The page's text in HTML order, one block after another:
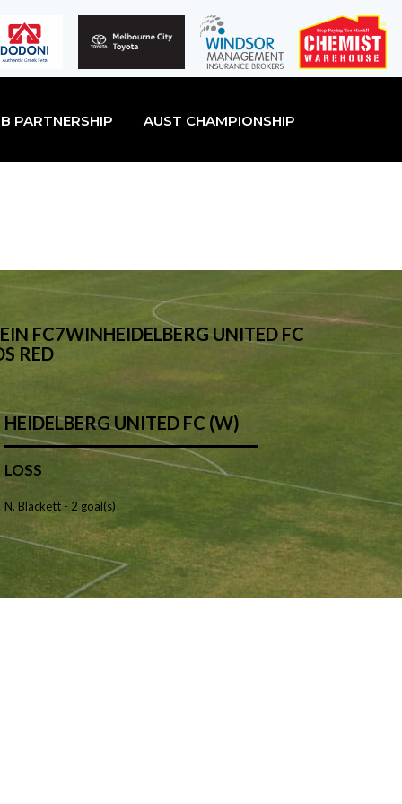
PARTNERSHIP AUST CHAMPIONSHIP
FC7WINHEIDELBERG UNITED FC
RED
HEIDELBERG UNITED FC (W)
LOSS
N. Blackett - 2 goal(s)